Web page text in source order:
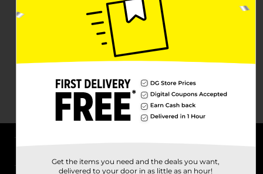
Get the items you need and the deals you want,
delivered to your door in as little as an hour!